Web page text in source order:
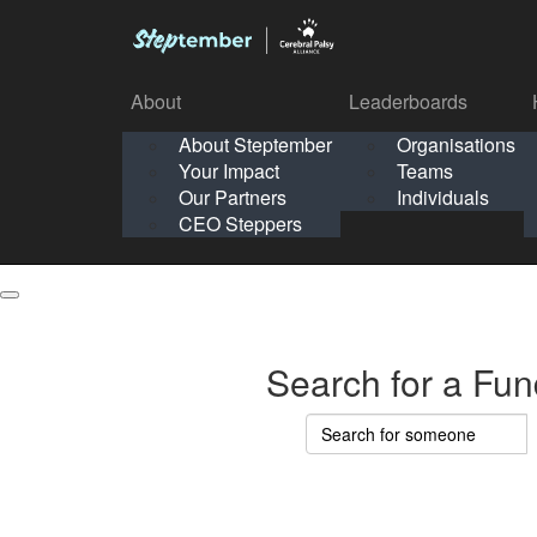
Your Impact
Leaderboards
Solo
School
About
About Steptember
Your Impact
Our Partners
CEO Steppers
Leaderboards
Organisations
Teams
Individuals
About
About Steptember
Your Impact
Our Partners
Search for a